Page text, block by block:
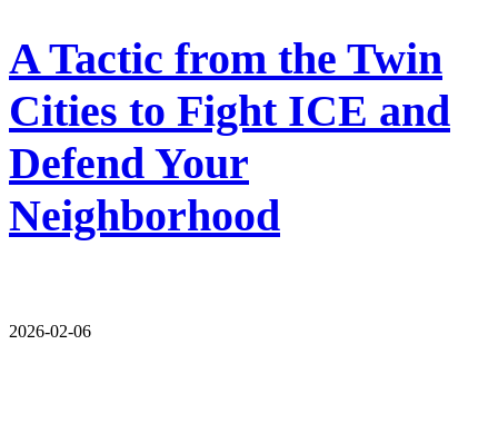
A Tactic from the Twin
Cities to Fight ICE and
Defend Your
Neighborhood
2026-02-06